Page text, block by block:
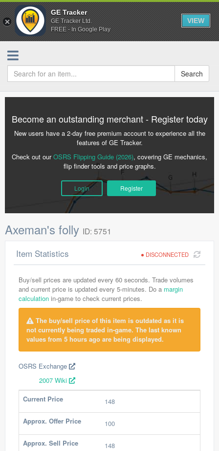
GE Tracker
GE Tracker Ltd.
FREE - In Google Play
VIEW
Search
Become an outstanding merchant - Register today
New users have a 2-day free premium account to experience all the
features of GE Tracker.
Check out ourOSRS Flipping Guide (2026), covering GE mechanics,
flip finder tools and price graphs.
Login Register
Axeman's folly ID: 5751
DISCONNECTED
Item Statistics
Buy/sell prices are updated every 60 seconds. Trade volumes
and current price is updated every 5-minutes. Do a margin
calculation in-game to check current prices.
The buy/sell price of this item is outdated as it is
not currently being traded in-game. The last known
values from 5 hours ago are being displayed.
OSRS Exchange
2007 Wiki
Current Price
148
Approx. Offer Price 100
Approx. Sell Price 148